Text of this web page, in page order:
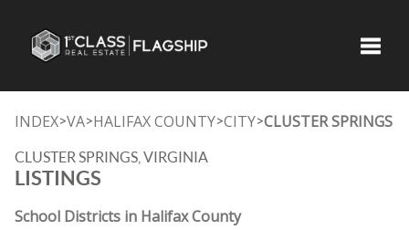
INDEX>VA>HALIFAX COUNTY>CITY>CLUSTER SPRINGS
CLUSTER SPRINGS, VIRGINIA
LISTINGS
School Districts in Halifax County